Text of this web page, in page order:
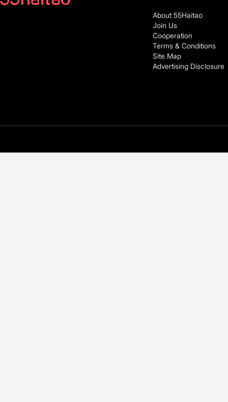
About 55Haitao
Join Us
Cooperation
Terms & Conditions
Site Map
Advertising Disclosure